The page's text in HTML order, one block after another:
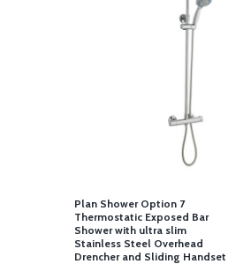
Plan Shower Option 7
Thermostatic Exposed Bar
Shower with ultra slim
Stainless Steel Overhead
Drencher and Sliding Handset